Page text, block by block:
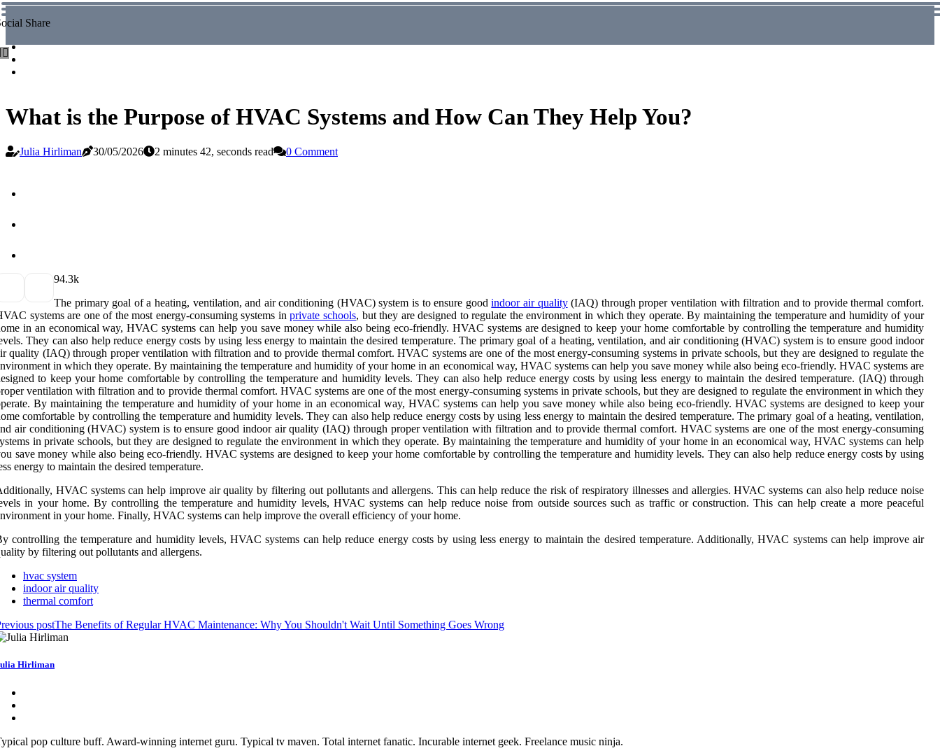
Share
What is the Purpose of HVAC Systems and How Can They Help You?
Julia Hirliman 30/05/2026 2 minutes 42, seconds read 0 Comment
94.3k
The primary goal of a heating, ventilation, and air conditioning (HVAC) system is to ensure goodindoor air quality(IAQ) through proper ventilation with filtration and to provide thermal comfort.
systems are one of the most energy-consuming systems inprivate schools, but they are designed to regulate the environment in which they operate. By maintaining the temperature and humidity of your
in an economical way, HVAC systems can help you save money while also being eco-friendly. HVAC systems are designed to keep your home comfortable by controlling the temperature and humidity
They can also help reduce energy costs by using less energy to maintain the desired temperature. The primary goal of a heating, ventilation, and air conditioning (HVAC) system is to ensure good indoor
quality (IAQ) through proper ventilation with filtration and to provide thermal comfort. HVAC systems are one of the most energy-consuming systems in private schools, but they are designed to regulate the
in which they operate. By maintaining the temperature and humidity of your home in an economical way, HVAC systems can help you save money while also being eco-friendly. HVAC systems are
to keep your home comfortable by controlling the temperature and humidity levels. They can also help reduce energy costs by using less energy to maintain the desired temperature. (IAQ) through
ventilation with filtration and to provide thermal comfort. HVAC systems are one of the most energy-consuming systems in private schools, but they are designed to regulate the environment in which they
By maintaining the temperature and humidity of your home in an economical way, HVAC systems can help you save money while also being eco-friendly. HVAC systems are designed to keep your
comfortable by controlling the temperature and humidity levels. They can also help reduce energy costs by using less energy to maintain the desired temperature. The primary goal of a heating, ventilation,
air conditioning (HVAC) system is to ensure good indoor air quality (IAQ) through proper ventilation with filtration and to provide thermal comfort. HVAC systems are one of the most energy-consuming
in private schools, but they are designed to regulate the environment in which they operate. By maintaining the temperature and humidity of your home in an economical way, HVAC systems can help
save money while also being eco-friendly. HVAC systems are designed to keep your home comfortable by controlling the temperature and humidity levels. They can also help reduce energy costs by using
energy to maintain the desired temperature.
HVAC systems can help improve air quality by filtering out pollutants and allergens. This can help reduce the risk of respiratory illnesses and allergies. HVAC systems can also help reduce noise
in your home. By controlling the temperature and humidity levels, HVAC systems can help reduce noise from outside sources such as traffic or construction. This can help create a more peaceful
in your home. Finally, HVAC systems can help improve the overall efficiency of your home.
controlling the temperature and humidity levels, HVAC systems can help reduce energy costs by using less energy to maintain the desired temperature. Additionally, HVAC systems can help improve air
by filtering out pollutants and allergens.
hvac system
indoor air quality
thermal comfort
postThe Benefits of Regular HVAC Maintenance: Why You Shouldn't Wait Until Something Goes Wrong
Hirliman
pop culture buff. Award-winning internet guru. Typical tv maven. Total internet fanatic. Incurable internet geek. Freelance music ninja.